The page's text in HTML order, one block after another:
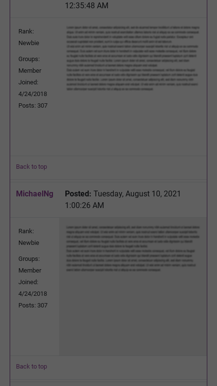
12:35:48 AM
Rank:
Newbie
Groups:
Member
Joined:
4/24/2018
Posts: 307
Back to top
MichaelNg Posted: Tuesday, August 10, 2021
1:00:26 AM
Rank:
Newbie
Groups:
Member
Joined:
4/24/2018
Posts: 307
Back to top